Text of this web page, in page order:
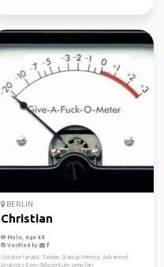
BERLIN
Christian
Male, Age 48
Verified by
Outdoor fanatic, Trekkie, Startup Mentor, Advanced
Analytics Exec.@Accenture, Lego fan